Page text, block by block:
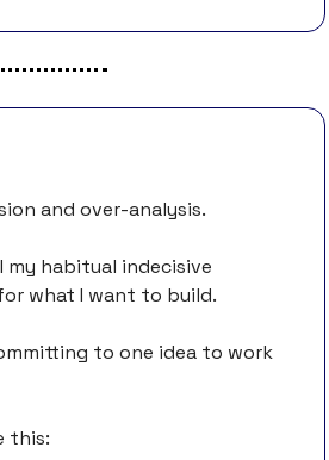
and over-analysis.
habitual indecisive
what I want to build.
to one idea to work
this: